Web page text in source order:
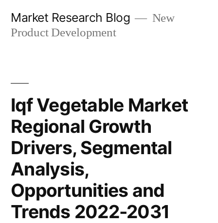
Market Research Blog
New
Product Development
Iqf Vegetable Market
Regional Growth
Drivers, Segmental
Analysis,
Opportunities and
Trends 2022-2031